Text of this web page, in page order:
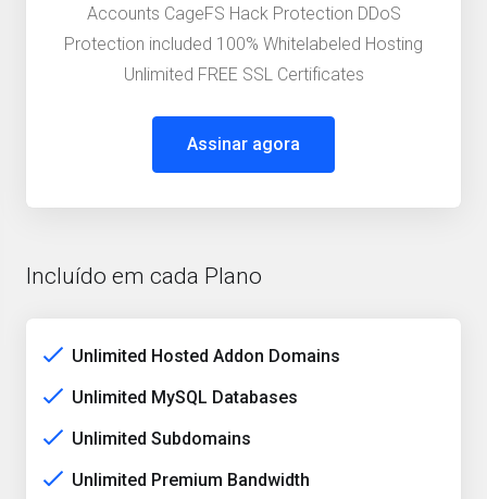
Accounts CageFS Hack Protection DDoS
Protection included 100% Whitelabeled Hosting
Unlimited FREE SSL Certificates
Assinar agora
Incluído em cada Plano
Unlimited Hosted Addon Domains
Unlimited MySQL Databases
Unlimited Subdomains
Unlimited Premium Bandwidth